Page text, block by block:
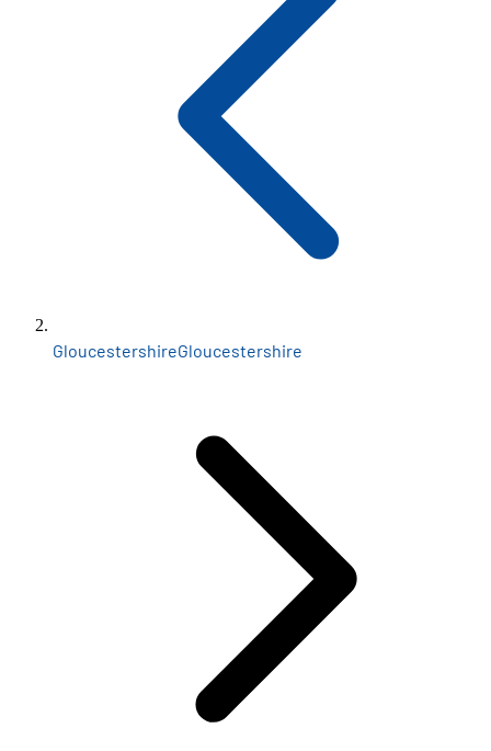
GloucestershireGloucestershire